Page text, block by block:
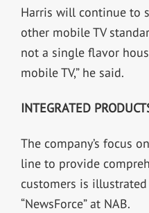
Harris will continue to
other mobile TV
not a single flavor
mobile TV,” he said.
INTEGRATED
The company’s focus
line to provide
customers is
“NewsForce” at NAB.